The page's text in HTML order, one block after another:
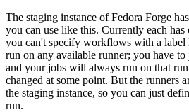
The staging instance of Fedora Forge
you can use like this. Currently each
you can't specify workflows with a label
run on any available runner; you have
and your jobs will always run on that
changed at some point. But the runners
the staging instance, so you can just
run.